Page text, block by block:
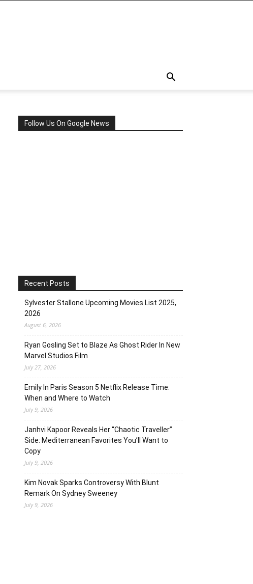
Follow Us On Google News
Recent Posts
Sylvester Stallone Upcoming Movies List 2025,
2026
August 6, 2026
Ryan Gosling Set to Blaze As Ghost Rider In New
Marvel Studios Film
July 27, 2026
Emily In Paris Season 5 Netflix Release Time:
When and Where to Watch
July 9, 2026
Janhvi Kapoor Reveals Her “Chaotic Traveller”
Side: Mediterranean Favorites You’ll Want to
Copy
July 9, 2026
Kim Novak Sparks Controversy With Blunt
Remark On Sydney Sweeney
July 9, 2026